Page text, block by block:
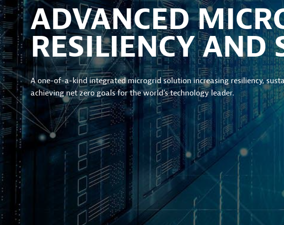
ADVANCED
RESILIENCY AND
A one-of-a-kind integrated microgrid solution increasing resiliency,
achieving net zero goals for the world’s technology leader.